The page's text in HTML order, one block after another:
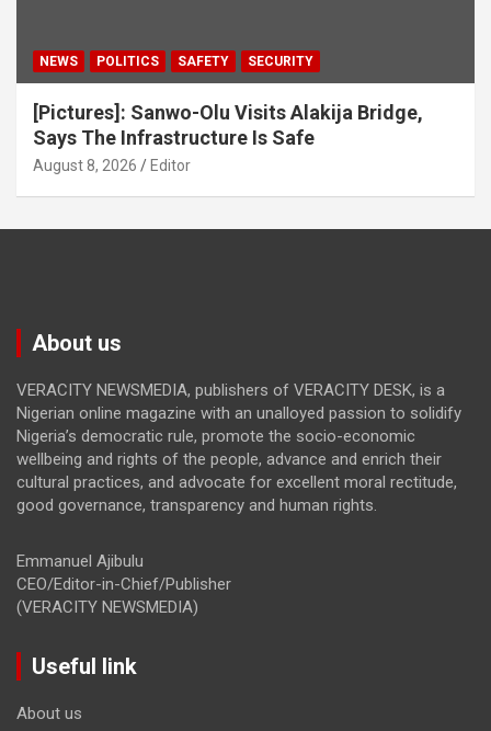
NEWS POLITICS SAFETY SECURITY
[Pictures]: Sanwo-Olu Visits Alakija Bridge,
Says The Infrastructure Is Safe
August 8, 2026 Editor
About us
VERACITY NEWSMEDIA, publishers of VERACITY DESK, is a
Nigerian online magazine with an unalloyed passion to solidify
Nigeria’s democratic rule, promote the socio-economic
wellbeing and rights of the people, advance and enrich their
cultural practices, and advocate for excellent moral rectitude,
good governance, transparency and human rights.
Emmanuel Ajibulu
CEO/Editor-in-Chief/Publisher
(VERACITY NEWSMEDIA)
Useful link
About us